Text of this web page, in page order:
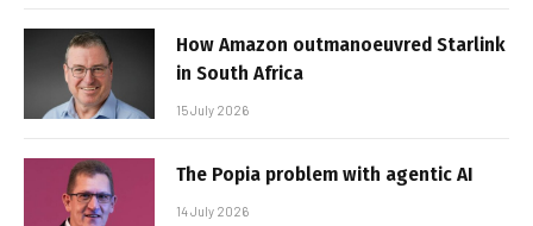
How Amazon outmanoeuvred Starlink
in South Africa
15 July 2026
The Popia problem with agentic AI
14 July 2026